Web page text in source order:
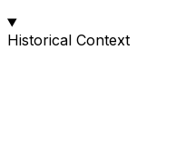
Historical Context